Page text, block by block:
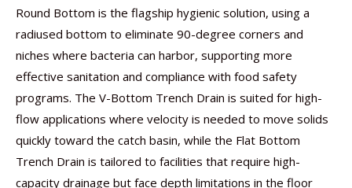
Round Bottom is the flagship hygienic solution, using a
radiused bottom to eliminate 90-degree corners and
niches where bacteria can harbor, supporting more
effective sanitation and compliance with food safety
programs. The V-Bottom Trench Drain is suited for high-
flow applications where velocity is needed to move solids
quickly toward the catch basin, while the Flat Bottom
Trench Drain is tailored to facilities that require high-
capacity drainage but face depth limitations in the floor